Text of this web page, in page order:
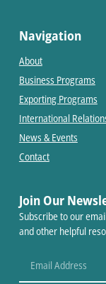
Navigation
About
Business Programs
Exporting Programs
International
News & Events
Contact
Join Our
Subscribe to our
and other helpful